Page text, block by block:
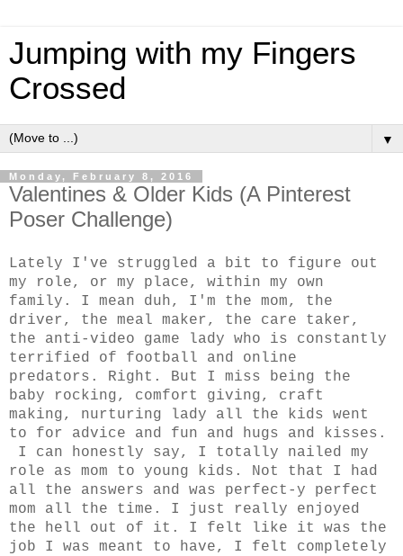
Jumping with my Fingers
Crossed
▼
Monday, February 8, 2016
Valentines & Older Kids (A Pinterest
Poser Challenge)
Lately I've struggled a bit to figure out
my role, or my place, within my own
family. I mean duh, I'm the mom, the
driver, the meal maker, the care taker,
the anti-video game lady who is constantly
terrified of football and online
predators. Right. But I miss being the
baby rocking, comfort giving, craft
making, nurturing lady all the kids went
to for advice and fun and hugs and kisses.
I can honestly say, I totally nailed my
role as mom to young kids. Not that I had
all the answers and was perfect-y perfect
mom all the time. I just really enjoyed
the hell out of it. I felt like it was the
job I was meant to have, I felt completely